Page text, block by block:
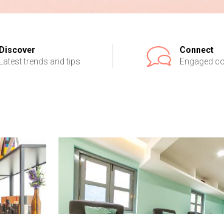
Discover
Latest trends and tips
Connect
Engaged